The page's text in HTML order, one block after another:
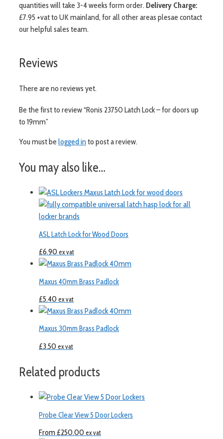
quantities will take 3-4 weeks form order. Delivery Charge:
£7.95 +vat to UK mainland, for all other areas plesae contact
our helpful sales team.
Reviews
There are no reviews yet.
Be the first to review “Ronis 23750 Latch Lock – for doors up
to 19mm”
You must be logged into post a review.
You may also like…
ASL Latch Lock for Wood Doors
£6.90 ex vat
Maxus 40mm Brass Padlock
£5.40 ex vat
Maxus 30mm Brass Padlock
£3.50 ex vat
Related products
Probe Clear View 5 Door Lockers
From £250.00 ex vat